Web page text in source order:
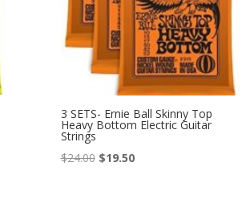
3 SETS- Ernie Ball Skinny Top
Heavy Bottom Electric Guitar
Strings
$24.00 Original
$19.50Current